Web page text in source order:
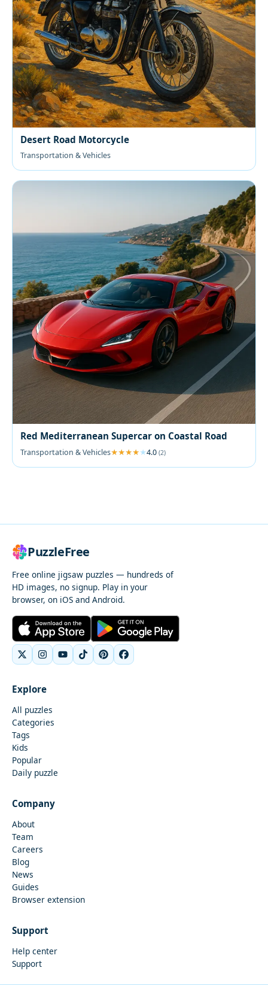
Desert Road Motorcycle
Transportation & Vehicles
Red Mediterranean Supercar on Coastal Road
Transportation & Vehicles 4.0 (2)
PuzzleFree
Free online jigsaw puzzles — hundreds of
HD images, no signup. Play in your
browser, on iOS and Android.
Explore
All puzzles
Categories
Tags
Kids
Popular
Daily puzzle
Company
About
Team
Careers
Blog
News
Guides
Browser extension
Support
Help center
Support